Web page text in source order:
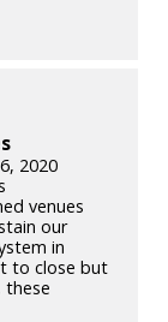
2020
venues
our
in
to close but